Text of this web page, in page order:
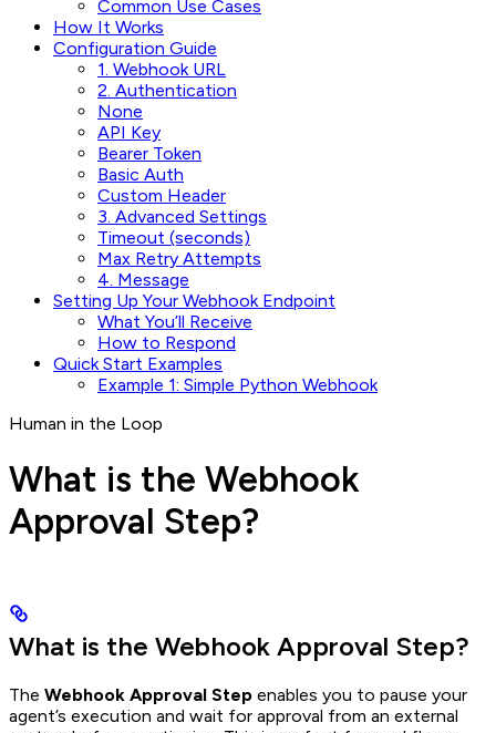
Common Use Cases
How It Works
Configuration Guide
1. Webhook URL
2. Authentication
None
API Key
Bearer Token
Basic Auth
Custom Header
3. Advanced Settings
Timeout (seconds)
Max Retry Attempts
4. Message
Setting Up Your Webhook Endpoint
What You’ll Receive
How to Respond
Quick Start Examples
Example 1: Simple Python Webhook
Human in the Loop
What is the Webhook
Approval Step?
What is the Webhook Approval Step?
The Webhook Approval Step enables you to pause your
agent’s execution and wait for approval from an external